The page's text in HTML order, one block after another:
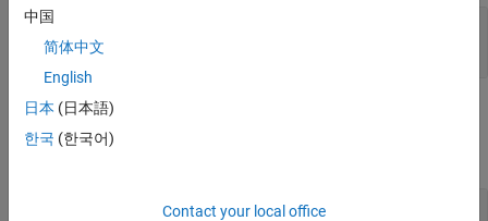
const char *
Output Arguments
— Pointer to mxArray
中国
简体中文
English
日本 (日本語)
한국 (한국어)
Contact your local office